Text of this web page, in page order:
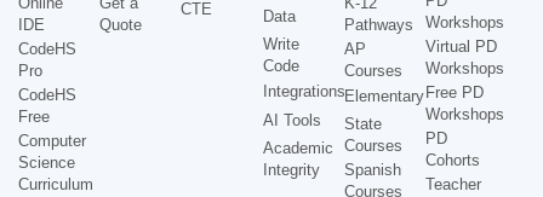
IDE
CodeHS
Pro
CodeHS
Free
Computer
Science
Curriculum
Quote
CTE
Data
Write
Code
Integrations
AI Tools
Academic
Integrity
Pathways
AP
Courses
Elementary
State
Courses
Spanish
Courses
Workshops
Virtual PD
Workshops
Free PD
Workshops
PD
Cohorts
Teacher